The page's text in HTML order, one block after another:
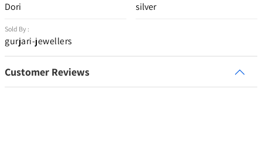
Dori
Sold By :
gurjari-jewellers
silver
Customer Reviews